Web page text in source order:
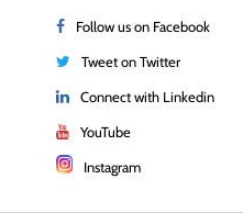
Follow us on Facebook
Tweet on Twitter
Connect with Linkedin
YouTube
Instagram